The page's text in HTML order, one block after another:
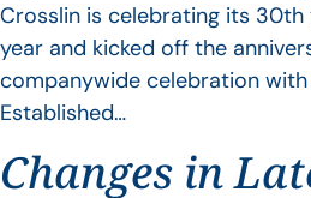
Crosslin is celebrating its 30th
year and kicked off the
companywide celebration
Established…
Changes in